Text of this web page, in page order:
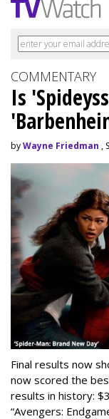
COMMENTARY
Is
byWayne Friedman ,
Final results now
now scored the
results in history:
“Avengers: